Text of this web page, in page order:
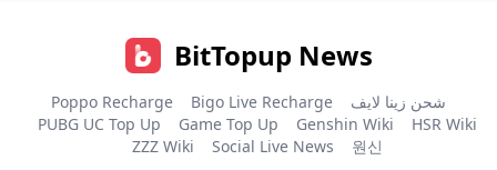
BitTopup News
Poppo Recharge Bigo Live Recharge
شحن زينا لايف
PUBG UC Top Up
Game Top Up Genshin Wiki
HSR Wiki
ZZZ Wiki
Social Live News 원신